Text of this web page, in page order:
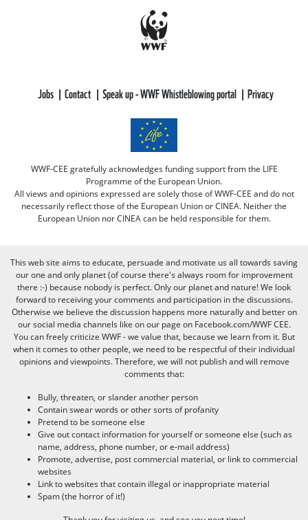
Jobs Contact Speak up - WWF Whistleblowing portal Privacy
WWF-CEE gratefully acknowledges funding support from the LIFE
Programme of the European Union.
All views and opinions expressed are solely those of WWF-CEE and do not
necessarily reflect those of the European Union or CINEA. Neither the
European Union nor CINEA can be held responsible for them.
This web site aims to educate, persuade and motivate us all towards saving
our one and only planet (of course there's always room for improvement
there :-) because nobody is perfect. Only our planet and nature! We look
forward to receiving your comments and participation in the discussions.
Otherwise we believe the discussion happens more naturally and better on
our social media channels like on our page on Facebook.com/WWF CEE.
You can freely criticize WWF - we value that, because we learn from it. But
when it comes to other people, we need to be respectful of their individual
opinions and viewpoints. Therefore, we will not publish and will remove
comments that:
Bully, threaten, or slander another person
Contain swear words or other sorts of profanity
Pretend to be someone else
Give out contact information for yourself or someone else (such as
name, address, phone number, or e-mail address)
Promote, advertise, post commercial material, or link to commercial
websites
Link to websites that contain illegal or inappropriate material
Spam (the horror of it!)